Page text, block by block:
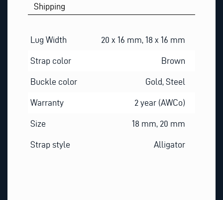
Shipping
Lug Width 20 x 16 mm, 18 x 16 mm
Strap color Brown
Buckle color Gold, Steel
Warranty 2 year (AWCo)
Size 18 mm, 20 mm
Strap style Alligator